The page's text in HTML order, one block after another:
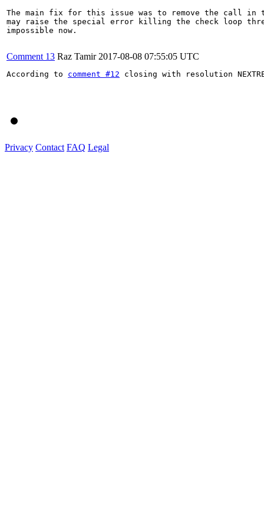
The main fix for this issue was to remove the call in
may raise the special error killing the check loop
impossible now.
Comment 13 Raz Tamir 2017-08-08 07:55:05 UTC
According to comment #12 closing with resolution
Privacy Contact FAQ Legal